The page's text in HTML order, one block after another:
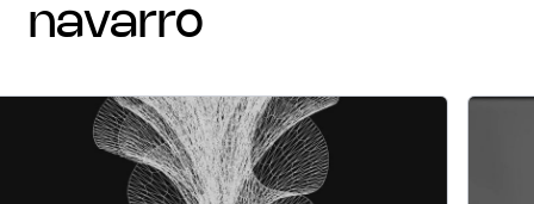
navarro